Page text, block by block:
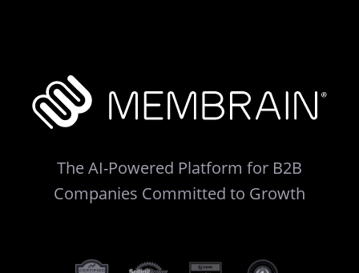
The AI-Powered Platform for B2B
Companies Committed to Growth